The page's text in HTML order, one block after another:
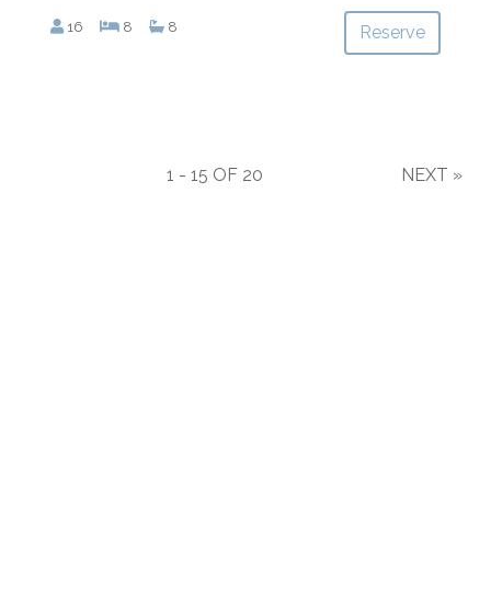
16 8 8 Reserve
1 - 15 OF 20 NEXT »